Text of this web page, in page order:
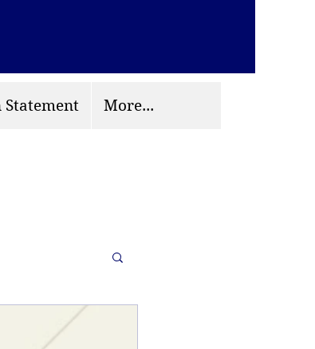
(703) 870-9124
Statement More...